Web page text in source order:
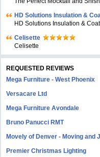
HD Solutions Insulation &
HD Solutions Insulation &
Celisette
Celisette
REQUESTED REVIEWS
Mega Furniture - West Phoenix
Versacare Ltd
Mega Furniture Avondale
Bruno Panucci RMT
Movely of Denver - Moving and
Premier Christmas Lighting